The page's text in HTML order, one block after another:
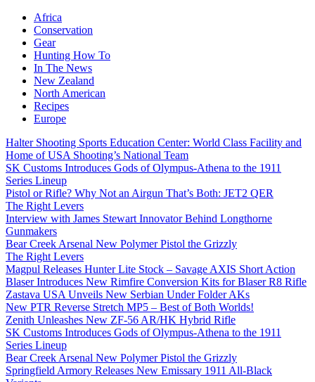
Africa
Conservation
Gear
Hunting How To
In The News
New Zealand
North American
Recipes
Europe
Halter Shooting Sports Education Center: World Class Facility and
Home of USA Shooting’s National Team
SK Customs Introduces Gods of Olympus-Athena to the 1911
Series Lineup
Pistol or Rifle? Why Not an Airgun That’s Both: JET2 QER
The Right Levers
Interview with James Stewart Innovator Behind Longthorne
Gunmakers
Bear Creek Arsenal New Polymer Pistol the Grizzly
The Right Levers
Magpul Releases Hunter Lite Stock – Savage AXIS Short Action
Blaser Introduces New Rimfire Conversion Kits for Blaser R8 Rifle
Zastava USA Unveils New Serbian Under Folder AKs
New PTR Reverse Stretch MP5 – Best of Both Worlds!
Zenith Unleashes New ZF-56 AR/HK Hybrid Rifle
SK Customs Introduces Gods of Olympus-Athena to the 1911
Series Lineup
Bear Creek Arsenal New Polymer Pistol the Grizzly
Springfield Armory Releases New Emissary 1911 All-Black